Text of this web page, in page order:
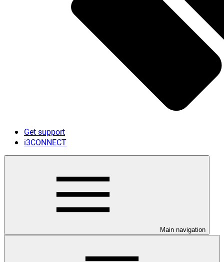
Get support
i3CONNECT
Main navigation